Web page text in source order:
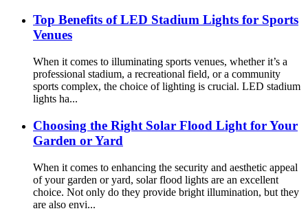
Top Benefits of LED Stadium Lights for Sports
Venues
When it comes to illuminating sports venues, whether it’s a
professional stadium, a recreational field, or a community
sports complex, the choice of lighting is crucial. LED stadium
lights ha...
Choosing the Right Solar Flood Light for Your
Garden or Yard
When it comes to enhancing the security and aesthetic appeal
of your garden or yard, solar flood lights are an excellent
choice. Not only do they provide bright illumination, but they
are also envi...